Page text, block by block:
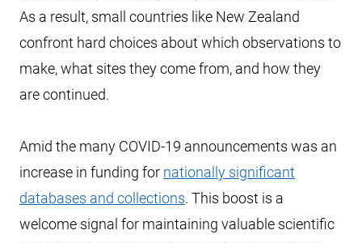
As a result, small countries like New Zealand
confront hard choices about which observations to
make, what sites they come from, and how they
are continued.
Amid the many COVID-19 announcements was an
increase in funding for nationally significant
databases and collections. This boost is a
welcome signal for maintaining valuable scientific